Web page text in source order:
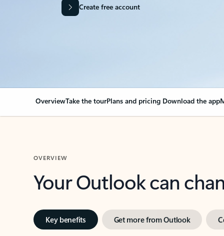
Create free account
OverviewTake the tourPlans and pricing Download the app
OVERVIEW
Your Outlook can
Key benefits Get more from Outlook